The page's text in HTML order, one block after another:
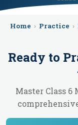
Home › Practice ›
Ready to
Master Class